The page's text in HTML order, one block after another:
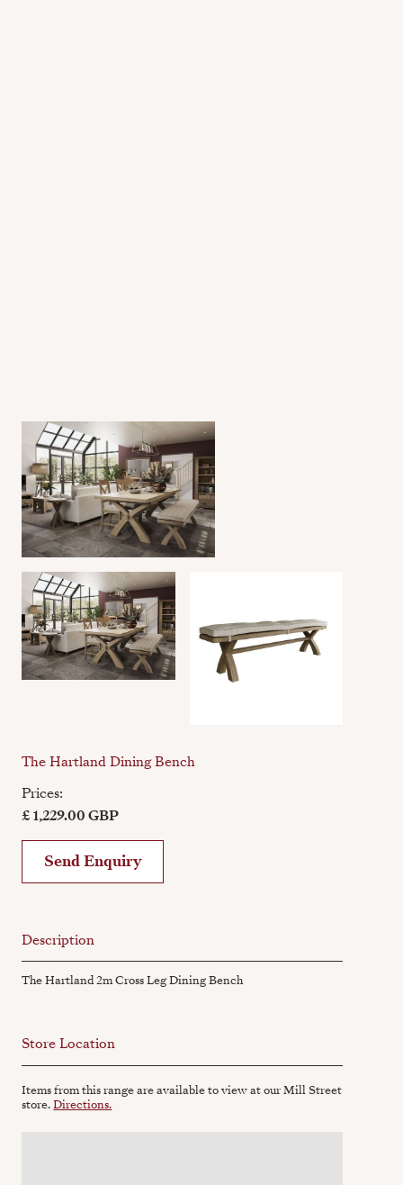
The Hartland Dining Bench
Prices:
£ 1,229.00 GBP
Send Enquiry
Description
The Hartland 2m Cross Leg Dining Bench
Store Location
Items from this range are available to view at our Mill Street
store.Directions.